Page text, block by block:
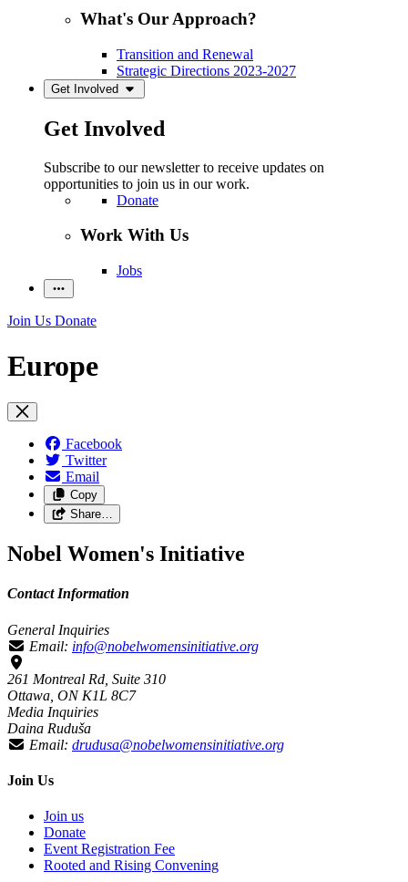
What's Our Approach?
Transition and Renewal
Strategic Directions 2023-2027
Get Involved
Get Involved
Subscribe to our newsletter to receive updates on
opportunities to join us in our work.
Donate
Work With Us
Jobs
Join Us Donate
Europe
Facebook
Twitter
Email
Copy
Share…
Nobel Women's Initiative
Contact Information
General Inquiries
Email: info@nobelwomensinitiative.org
261 Montreal Rd, Suite 310
Ottawa, ON K1L 8C7
Media Inquiries
Daina Ruduša
Email: drudusa@nobelwomensinitiative.org
Join Us
Join us
Donate
Event Registration Fee
Rooted and Rising Convening